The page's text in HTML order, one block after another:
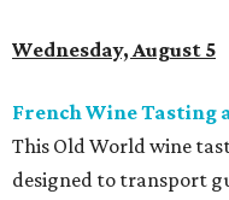
Wednesday, August 5
French Wine Tasting
This Old World wine
designed to transport